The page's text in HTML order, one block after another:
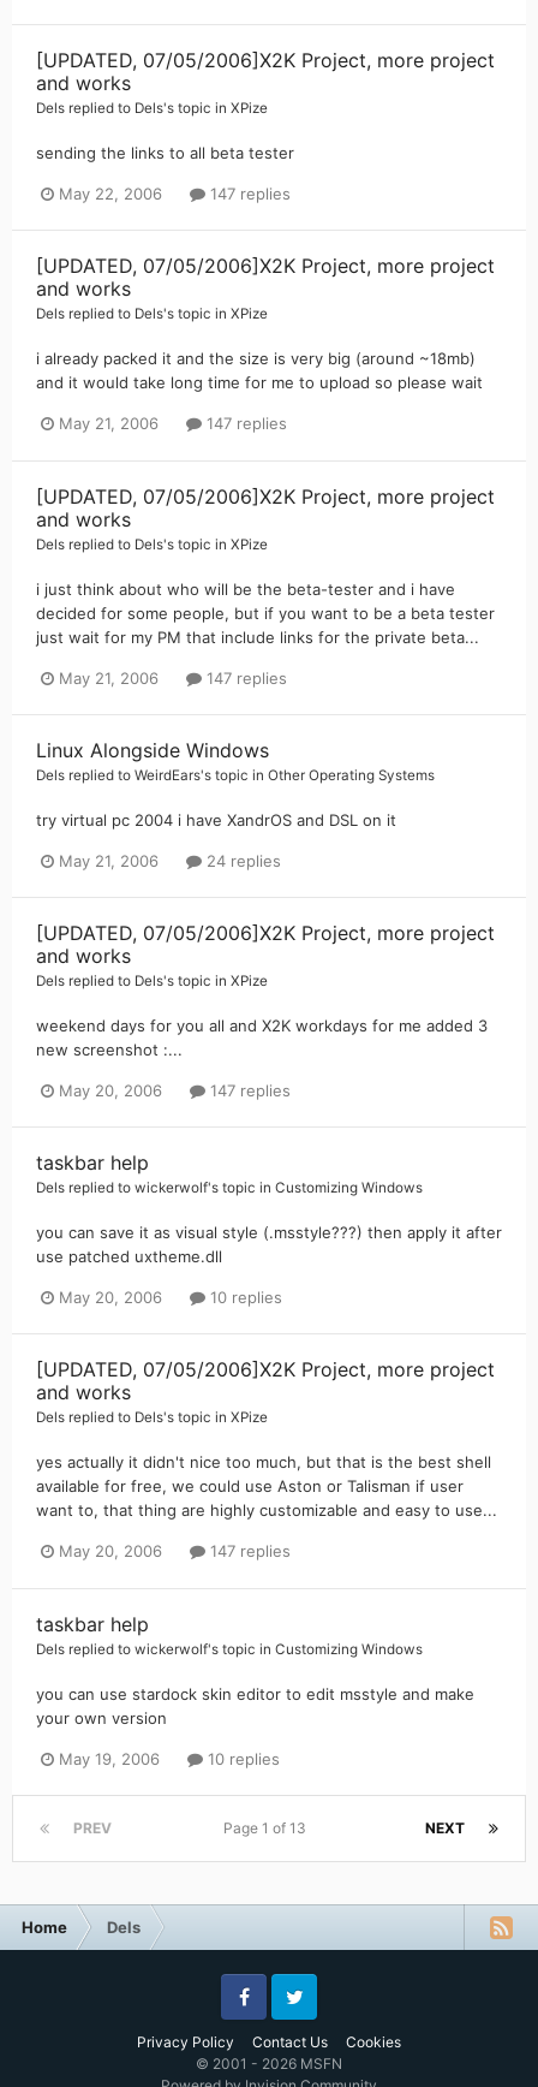
[UPDATED, 07/05/2006]X2K Project, more project
and works
Dels replied to Dels's topic in XPize
sending the links to all beta tester
May 22, 2006 147 replies
[UPDATED, 07/05/2006]X2K Project, more project
and works
Dels replied to Dels's topic in XPize
i already packed it and the size is very big (around ~18mb)
and it would take long time for me to upload so please wait
May 21, 2006 147 replies
[UPDATED, 07/05/2006]X2K Project, more project
and works
Dels replied to Dels's topic in XPize
i just think about who will be the beta-tester and i have
decided for some people, but if you want to be a beta tester
just wait for my PM that include links for the private beta...
May 21, 2006 147 replies
Linux Alongside Windows
Dels replied to WeirdEars's topic in Other Operating Systems
try virtual pc 2004 i have XandrOS and DSL on it
May 21, 2006 24 replies
[UPDATED, 07/05/2006]X2K Project, more project
and works
Dels replied to Dels's topic in XPize
weekend days for you all and X2K workdays for me added 3
new screenshot :...
May 20, 2006 147 replies
taskbar help
Dels replied to wickerwolf's topic in Customizing Windows
you can save it as visual style (.msstyle???) then apply it after
use patched uxtheme.dll
May 20, 2006 10 replies
[UPDATED, 07/05/2006]X2K Project, more project
and works
Dels replied to Dels's topic in XPize
yes actually it didn't nice too much, but that is the best shell
available for free, we could use Aston or Talisman if user
want to, that thing are highly customizable and easy to use...
May 20, 2006 147 replies
taskbar help
Dels replied to wickerwolf's topic in Customizing Windows
you can use stardock skin editor to edit msstyle and make
your own version
May 19, 2006 10 replies
PREV NEXT
Page 1 of 13
Home Dels
Privacy Policy Contact Us Cookies
FacebookTwitter
© 2001 - 2026 MSFN